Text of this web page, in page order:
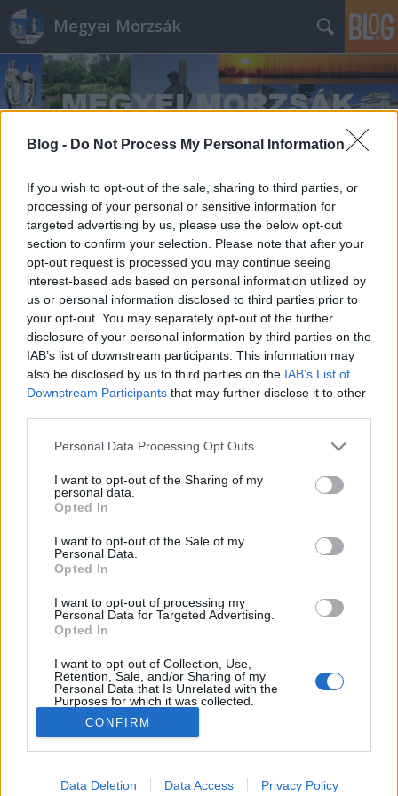
Blog - Do Not Process My Personal Information
If you wish to opt-out of the sale, sharing to third parties, or
processing of your personal or sensitive information for
targeted advertising by us, please use the below opt-out
section to confirm your selection. Please note that after your
opt-out request is processed you may continue seeing
interest-based ads based on personal information utilized by
us or personal information disclosed to third parties prior to
your opt-out. You may separately opt-out of the further
disclosure of your personal information by third parties on the
IAB’s list of downstream participants. This information may
also be disclosed by us to third parties on the IAB’s List of
Downstream Participants that may further disclose it to other
Please note that this website/app uses one or more Google
not limited to your visit or usage behaviour. You may click to
grant or deny consent to Google and its third-party tags to
use your data for below specified purposes in below Google
consent section.
Personal Data Processing Opt Outs
I want to opt-out of the Sharing of my
personal data.
Opted In
I want to opt-out of the Sale of my
Personal Data.
Opted In
I want to opt-out of processing my
Personal Data for Targeted Advertising.
Opted In
I want to opt-out of Collection, Use,
Retention, Sale, and/or Sharing of my
Personal Data that Is Unrelated with the
Purposes for which it was collected.
Opted Out
Google consents
I want to allow Google to enable storage
CONFIRM
Data Deletion Data Access Privacy Policy
Megyei Morzsák
Címkék»III._Béla
A Balaton északi partja és a Bakony
a régi időkben
•2018. január 27.
Megjelentek a 2018-as történelem érettségi tételei.
Ha valaki még nem látta, itt megnézheti. Miért az a
cím, ami? Mért nem azt írtam, hogy Veszprém megye
a régi időkben? Nos, a megyék területei az
évszázadok folyamán elég sokat változtak.